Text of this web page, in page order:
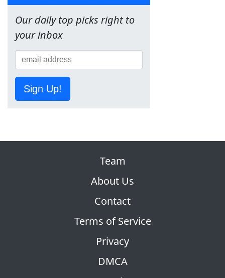
Our daily top picks right to
your inbox
Sign Up!
Team
About Us
Contact
Terms of Service
Privacy
DMCA